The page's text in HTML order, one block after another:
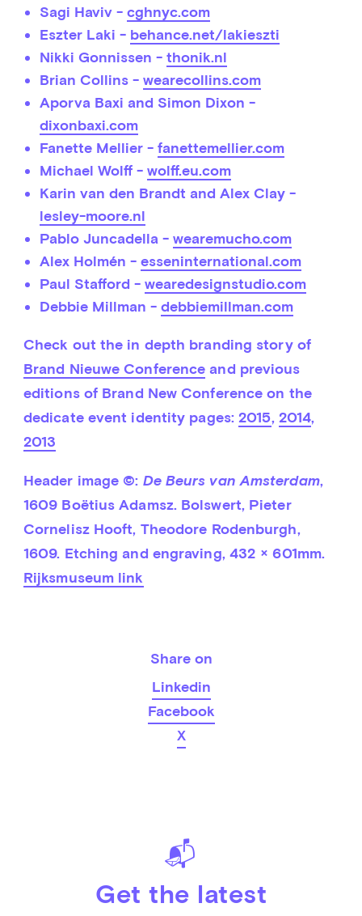
Sagi Haviv - cghnyc.com
Eszter Laki - behance.net/lakieszti
Nikki Gonnissen - thonik.nl
Brian Collins - wearecollins.com
Aporva Baxi and Simon Dixon -
dixonbaxi.com
Fanette Mellier - fanettemellier.com
Michael Wolff - wolff.eu.com
Karin van den Brandt and Alex Clay -
lesley-moore.nl
Pablo Juncadella - wearemucho.com
Alex Holmén - esseninternational.com
Paul Stafford - wearedesignstudio.com
Debbie Millman - debbiemillman.com
Brand Nieuwe Conference and previous
editions of Brand New Conference on the
dedicate event identity pages: 2015, 2014
2013
Header image ©: De Beurs van Amsterdam,
1609 Boëtius Adamsz. Bolswert, Pieter
Cornelisz Hooft, Theodore Rodenburgh,
Rijksmuseum link
Share on
Linkedin
Facebook
X
📬
Get the latest